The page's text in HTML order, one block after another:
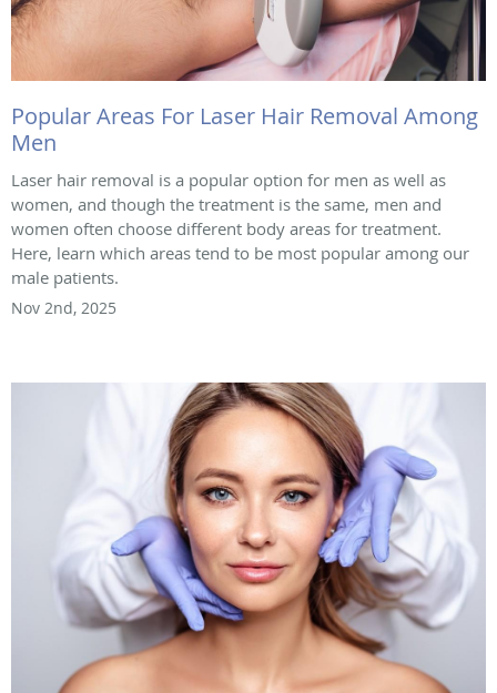
Popular Areas For Laser Hair Removal Among
Men
Laser hair removal is a popular option for men as well as
women, and though the treatment is the same, men and
women often choose different body areas for treatment.
Here, learn which areas tend to be most popular among our
male patients.
Nov 2nd, 2025